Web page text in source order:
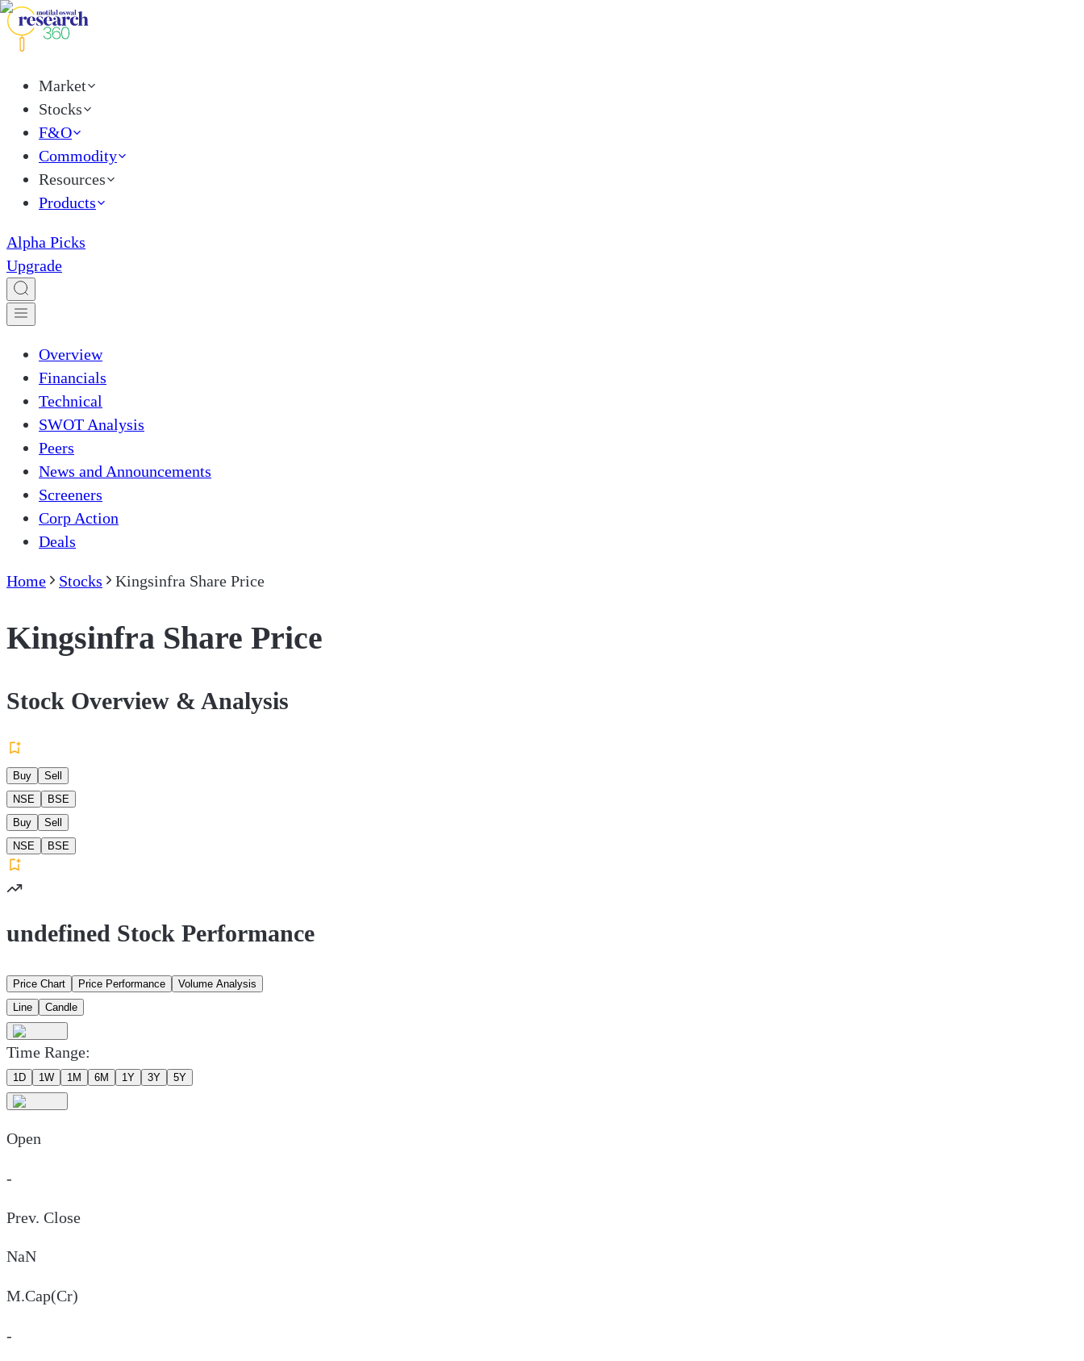
Market
Stocks
F&O
Commodity
Resources
Products
Alpha Picks
Upgrade
Overview
Financials
Technical
SWOT Analysis
Peers
News and Announcements
Screeners
Corp Action
Deals
Home Stocks Kingsinfra Share Price
Kingsinfra Share Price
Stock Overview & Analysis
Buy
Sell
NSE
BSE
Buy
Sell
NSE
BSE
undefined Stock Performance
Price Chart Price Performance
Volume Analysis
Line
Candle
Time Range:
1D 1W 1M 6M 1Y 3Y 5Y
Open
-
Prev. Close
NaN
M.Cap(Cr)
-